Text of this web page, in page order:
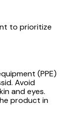
to prioritize
(PPE)
Avoid
and eyes.
product in